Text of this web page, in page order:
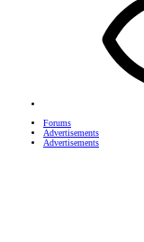
Forums
Advertisements
Advertisements